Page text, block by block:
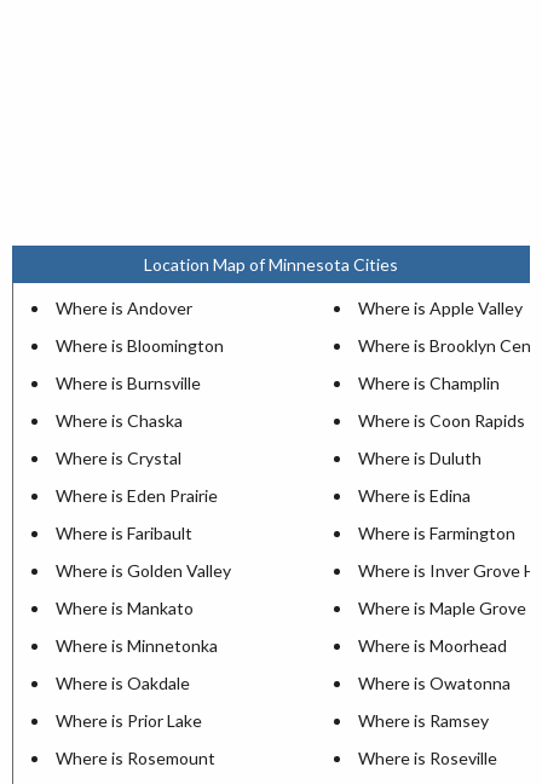
Location Map of Minnesota Cities
Where is Andover
Where is Apple Valley
Where is Bloomington
Where is Brooklyn
Where is Burnsville
Where is Champlin
Where is Chaska
Where is Coon Rapids
Where is Crystal
Where is Duluth
Where is Eden Prairie
Where is Edina
Where is Faribault
Where is Farmington
Where is Golden Valley
Where is Inver Grove
Where is Mankato
Where is Maple Grove
Where is Minnetonka
Where is Moorhead
Where is Oakdale
Where is Owatonna
Where is Prior Lake
Where is Ramsey
Where is Rosemount
Where is Roseville